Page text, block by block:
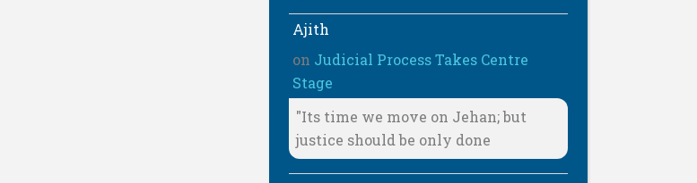
Ajith
on Judicial Process Takes Centre
Stage
"Its time we move on Jehan; but
justice should be only done